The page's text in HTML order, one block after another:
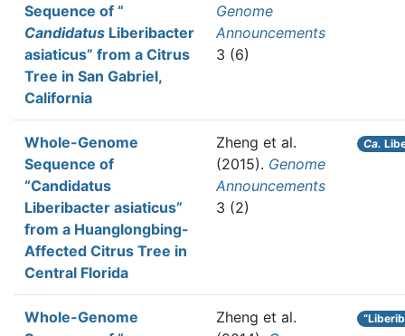
Sequence of “
Candidatus Liberibacter
asiaticus” from a Citrus
Tree in San Gabriel,
California
Genome
Announcements
3 (6)
Whole-Genome
Sequence of
“Candidatus
Liberibacter asiaticus”
from a Huanglongbing-
Affected Citrus Tree in
Central Florida
Zheng et al.
(2015). Genome
Announcements
3 (2)
Ca.
Whole-Genome
Zheng et al.